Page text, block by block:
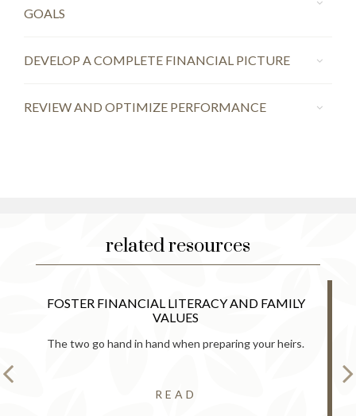
GOALS
DEVELOP A COMPLETE FINANCIAL PICTURE
REVIEW AND OPTIMIZE PERFORMANCE
related resources
FOSTER FINANCIAL LITERACY AND FAMILY
VALUES
The two go hand in hand when preparing your heirs.
READ